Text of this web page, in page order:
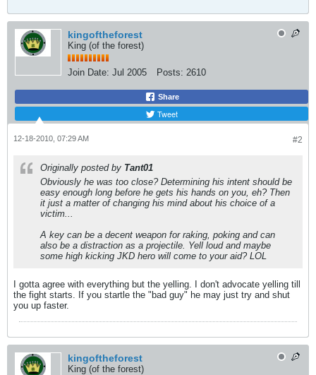
kingoftheforest
King (of the forest)
Join Date: Jul 2005 Posts: 2610
Share
Tweet
#2
12-18-2010, 07:29 AM
Originally posted by Tant01
Obviously he was too close? Determining his intent should be
easy enough long before he gets his hands on you, eh? Then
it just a matter of changing his mind about his choice of a
victim...
A key can be a decent weapon for raking, poking and can
also be a distraction as a projectile. Yell loud and maybe
some high kicking JKD hero will come to your aid? LOL
I gotta agree with everything but the yelling. I don't advocate yelling till
the fight starts. If you startle the "bad guy" he may just try and shut
you up faster.
kingoftheforest
King (of the forest)